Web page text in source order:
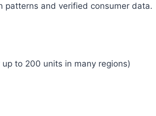
patterns and verified consumer data.
to 200 units in many regions)